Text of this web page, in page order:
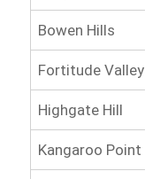
Bowen Hills
Fortitude Valley
Highgate Hill
Kangaroo Point